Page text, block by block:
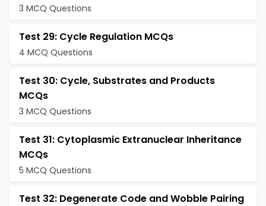
3 MCQ Questions
Test 29: Cycle Regulation MCQs
4 MCQ Questions
Test 30: Cycle, Substrates and Products
MCQs
3 MCQ Questions
Test 31: Cytoplasmic Extranuclear Inheritance
MCQs
5 MCQ Questions
Test 32: Degenerate Code and Wobble Pairing